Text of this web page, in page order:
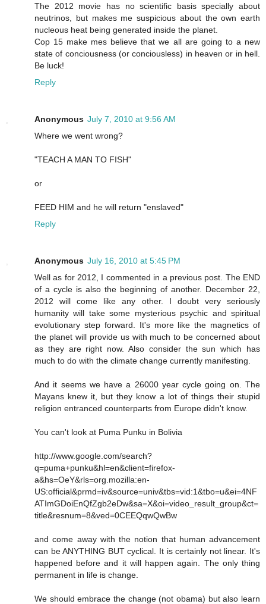
The 2012 movie has no scientific basis specially about
neutrinos, but makes me suspicious about the own earth
nucleous heat being generated inside the planet.
Cop 15 make mes believe that we all are going to a new
state of conciousness (or conciousless) in heaven or in hell.
Be luck!
Reply
Anonymous July 7, 2010 at 9:56 AM
Where we went wrong?
"TEACH A MAN TO FISH"
or
FEED HIM and he will return "enslaved"
Reply
Anonymous July 16, 2010 at 5:45 PM
Well as for 2012, I commented in a previous post. The END
of a cycle is also the beginning of another. December 22,
2012 will come like any other. I doubt very seriously
humanity will take some mysterious psychic and spiritual
evolutionary step forward. It's more like the magnetics of
the planet will provide us with much to be concerned about
as they are right now. Also consider the sun which has
much to do with the climate change currently manifesting.
And it seems we have a 26000 year cycle going on. The
Mayans knew it, but they know a lot of things their stupid
religion entranced counterparts from Europe didn't know.
You can't look at Puma Punku in Bolivia
http://www.google.com/search?
q=puma+punku&hl=en&client=firefox-
a&hs=OeY&rls=org.mozilla:en-
US:official&prmd=iv&source=univ&tbs=vid:1&tbo=u&ei=4NF
ATImGDoiEnQfZgb2eDw&sa=X&oi=video_result_group&ct=
title&resnum=8&ved=0CEEQqwQwBw
and come away with the notion that human advancement
can be ANYTHING BUT cyclical. It is certainly not linear. It's
happened before and it will happen again. The only thing
permanent in life is change.
We should embrace the change (not obama) but also learn